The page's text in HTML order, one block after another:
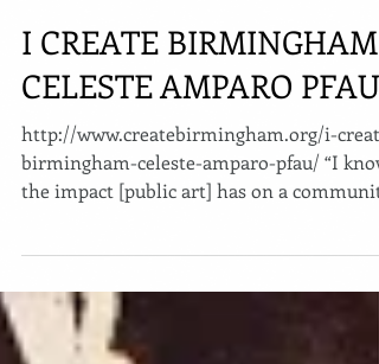
I CREATE BIRMINGHAM:
CELESTE AMPARO PFAU
http://www.createbirmingham.org/i-
birmingham-celeste-amparo-pfau/ “I know
when you...